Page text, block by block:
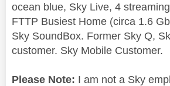
ocean blue, Sky Live, 4
FTTP Busiest Home (circa 1.6
Sky SoundBox. Former Sky Q,
customer. Sky Mobile Customer.
Please Note: I am not a Sky